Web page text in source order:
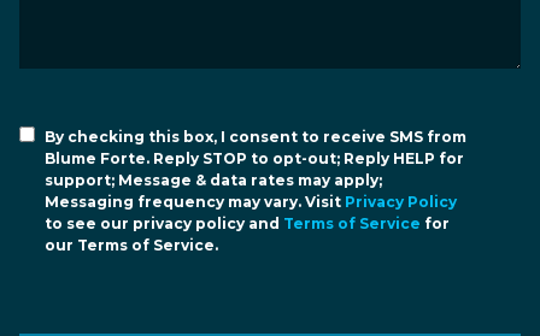
By checking this box, I consent to receive SMS from
Blume Forte. Reply STOP to opt-out; Reply HELP for
support; Message & data rates may apply;
Messaging frequency may vary. Visit Privacy Policy
to see our privacy policy and Terms of Service for
our Terms of Service.